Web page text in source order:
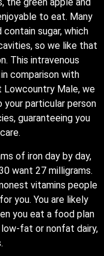
to eat. Many
contain sugar, which
so we like that
This intravenous
comparison with
Lowcountry Male, we
particular person
guaranteeing you
of iron day by day,
want 27 milligrams.
vitamins people
you. You are likely
you eat a food plan
fat or nonfat dairy,